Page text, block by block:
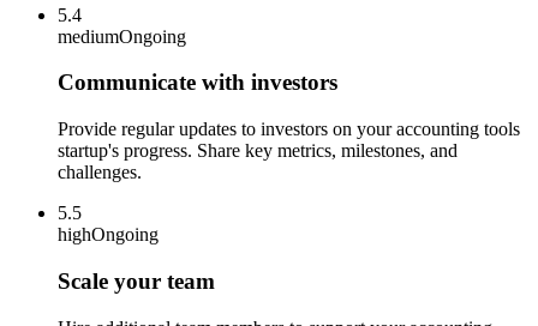
5.4
mediumOngoing
Communicate with investors
Provide regular updates to investors on your accounting tools
startup's progress. Share key metrics, milestones, and
challenges.
5.5
highOngoing
Scale your team